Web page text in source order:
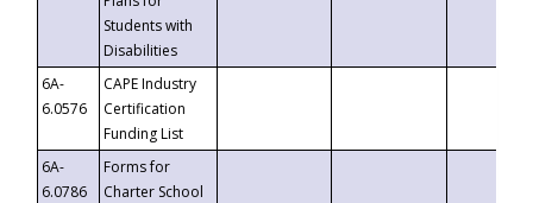
Students with
Disabilities
6A-
6.0576
CAPE Industry
Certification
Funding List
6A-
6.0786
Forms for
Charter School